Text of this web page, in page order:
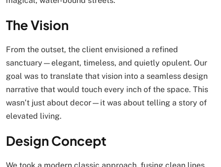
The Vision
From the outset, the client envisioned a refined
sanctuary—elegant, timeless, and quietly opulent. Our
goal was to translate that vision into a seamless design
narrative that would touch every inch of the space. This
wasn’t just about decor—it was about telling a story of
elevated living.
Design Concept
We took a modern classic approach, fusing clean lines